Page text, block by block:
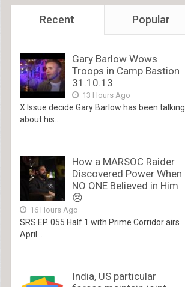
Recent Popular
Gary Barlow Wows
Troops in Camp Bastion
31.10.13
13 Hours Ago
X Issue decide Gary Barlow has been talking
about his...
How a MARSOC Raider
Discovered Power When
NO ONE Believed in Him
😢
16 Hours Ago
SRS EP. 055 Half 1 with Prime Corridor airs
April...
India, US particular